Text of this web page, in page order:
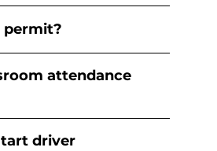
permit?
attendance
driver